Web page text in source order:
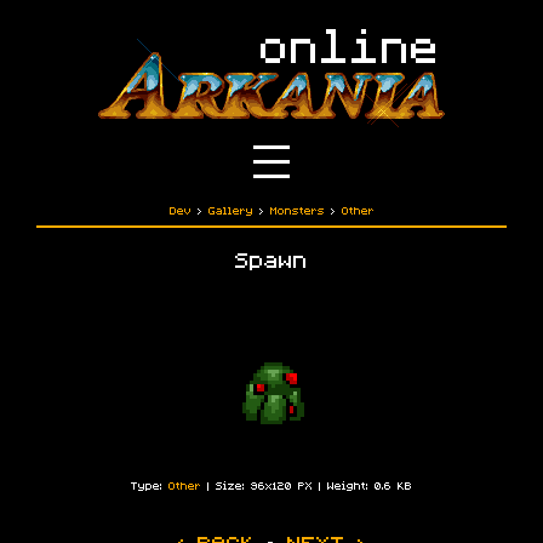
Dev › Gallery › Monsters › Other
Spawn
Type: Other | Size: 96x120 PX | Weight: 0.6 KB